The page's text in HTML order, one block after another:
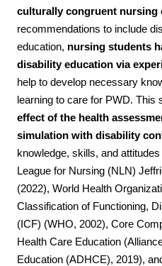
culturally congruent nursing
recommendations to include
education, nursing students
disability education via
help to develop necessary
learning to care for PWD. This
effect of the health
simulation with disability
knowledge, skills, and
League for Nursing (NLN)
(2022), World Health
Classification of Functioning,
(ICF) (WHO, 2002), Core
Health Care Education
Education (ADHCE), 2019),